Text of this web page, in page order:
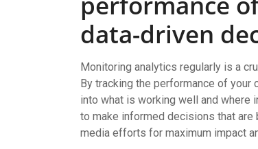
data-driven
Monitoring analytics regularly is a
By tracking the performance of your
into what is working well and where
to make informed decisions that
media efforts for maximum impact